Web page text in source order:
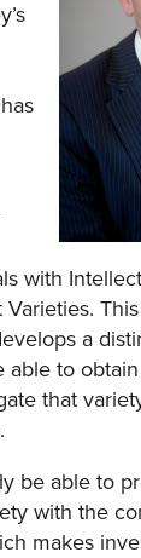
with
Varieties.
a
able to
that
be able to
with the
makes